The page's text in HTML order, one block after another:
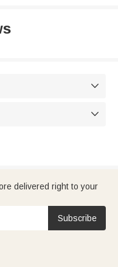


delivered right to your
Subscribe